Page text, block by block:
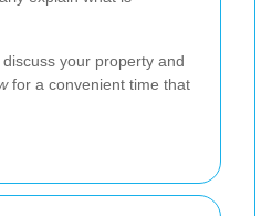
discuss your property and
for a convenient time that